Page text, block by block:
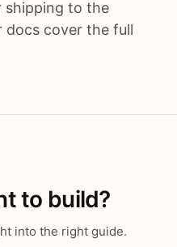
shipping to the
docs cover the full
to build?
into the right guide.